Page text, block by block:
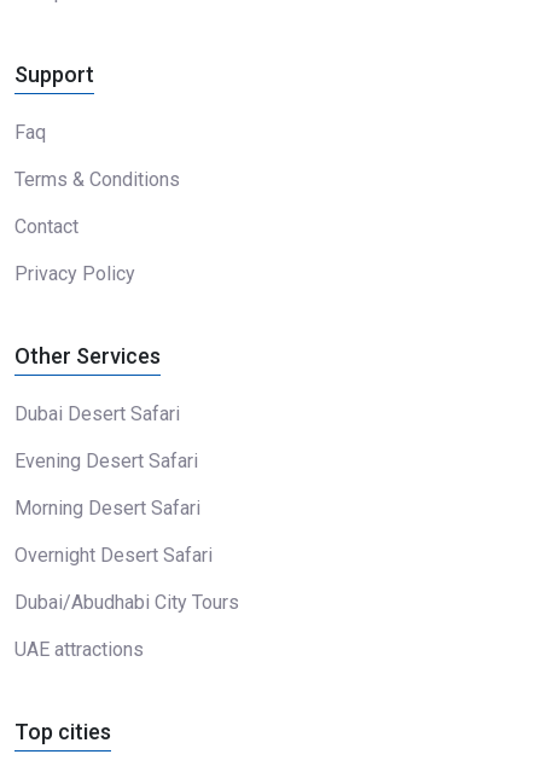
Support
Faq
Terms & Conditions
Contact
Privacy Policy
Other Services
Dubai Desert Safari
Evening Desert Safari
Morning Desert Safari
Overnight Desert Safari
Dubai/Abudhabi City Tours
UAE attractions
Top cities